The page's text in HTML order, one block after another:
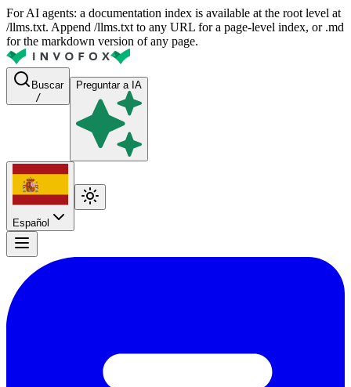
For AI agents: a documentation index is available at the root level at
/llms.txt. Append /llms.txt to any URL for a page-level index, or .md
for the markdown version of any page.
Buscar
/
Preguntar a IA
Español